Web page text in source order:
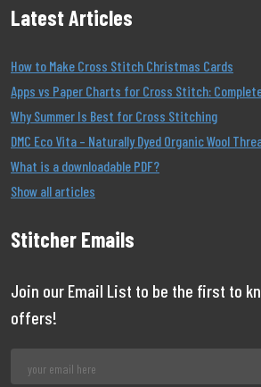
Latest Articles
How to Make Cross Stitch Christmas Cards
Apps vs Paper Charts for Cross Stitch:
Why Summer Is Best for Cross Stitching
DMC Eco Vita – Naturally Dyed Organic Wool
What is a downloadable PDF?
Show all articles
Stitcher Emails
Join our Email List to be the first to
offers!